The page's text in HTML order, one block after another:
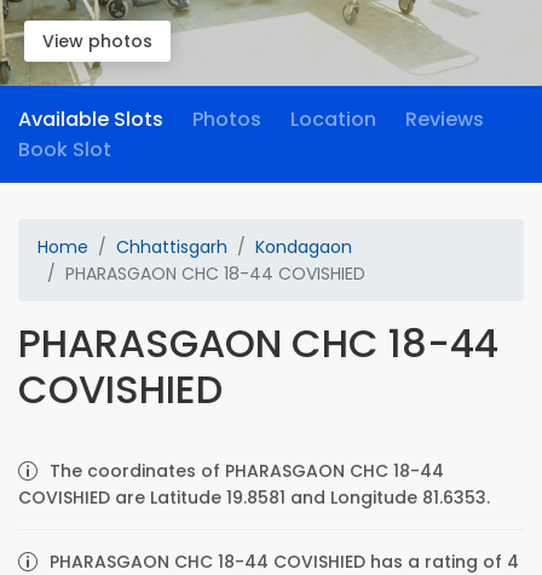
View photos
Available Slots Photos Location
Reviews
Book Slot
Home Chhattisgarh
Kondagaon
PHARASGAON CHC 18-44 COVISHIED
PHARASGAON CHC 18-44
COVISHIED
The coordinates of PHARASGAON CHC 18-44
COVISHIED are Latitude 19.8581 and Longitude 81.6353.
PHARASGAON CHC 18-44 COVISHIED has a rating of 4